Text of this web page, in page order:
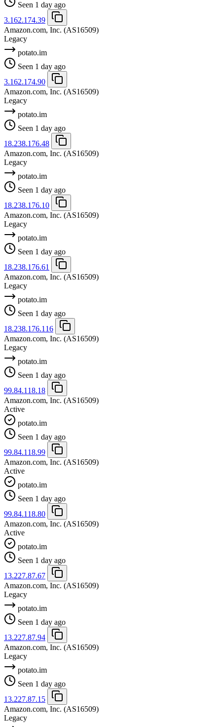
Seen 1 day ago
3.162.174.39
Amazon.com, Inc. (AS16509)
Legacy
potato.im
Seen 1 day ago
3.162.174.90
Amazon.com, Inc. (AS16509)
Legacy
potato.im
Seen 1 day ago
18.238.176.48
Amazon.com, Inc. (AS16509)
Legacy
potato.im
Seen 1 day ago
18.238.176.10
Amazon.com, Inc. (AS16509)
Legacy
potato.im
Seen 1 day ago
18.238.176.61
Amazon.com, Inc. (AS16509)
Legacy
potato.im
Seen 1 day ago
18.238.176.116
Amazon.com, Inc. (AS16509)
Legacy
potato.im
Seen 1 day ago
99.84.118.18
Amazon.com, Inc. (AS16509)
Active
potato.im
Seen 1 day ago
99.84.118.99
Amazon.com, Inc. (AS16509)
Active
potato.im
Seen 1 day ago
99.84.118.80
Amazon.com, Inc. (AS16509)
Active
potato.im
Seen 1 day ago
13.227.87.67
Amazon.com, Inc. (AS16509)
Legacy
potato.im
Seen 1 day ago
13.227.87.94
Amazon.com, Inc. (AS16509)
Legacy
potato.im
Seen 1 day ago
13.227.87.15
Amazon.com, Inc. (AS16509)
Legacy